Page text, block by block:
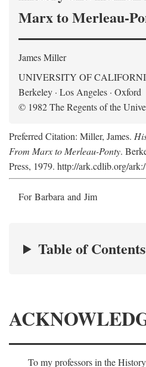
Marx to Merleau-
James Miller
UNIVERSITY OF
Berkeley · Los Angeles · Oxford
© 1982 The Regents of the
Preferred Citation: Miller, James.
From Marx to Merleau-Ponty.
Press, 1979. http://ark.cdlib.org/
For Barbara and Jim
Table of Contents
To my professors in the